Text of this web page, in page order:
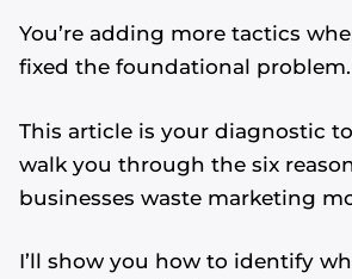
You’re adding more tactics
fixed the foundational problem.
This article is your diagnostic
walk you through the six
businesses waste marketing
I’ll show you how to identify